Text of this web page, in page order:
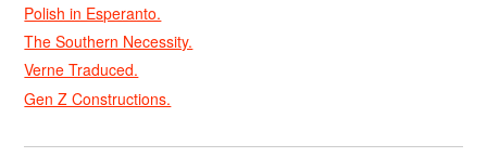
Polish in Esperanto.
The Southern Necessity.
Verne Traduced.
Gen Z Constructions.